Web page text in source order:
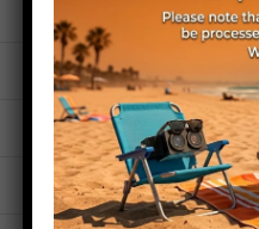
110
yes
yes